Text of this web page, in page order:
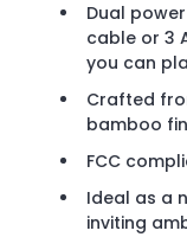
Dual
cable or 3
you can
Crafted
bamboo
FCC
Ideal as a
inviting